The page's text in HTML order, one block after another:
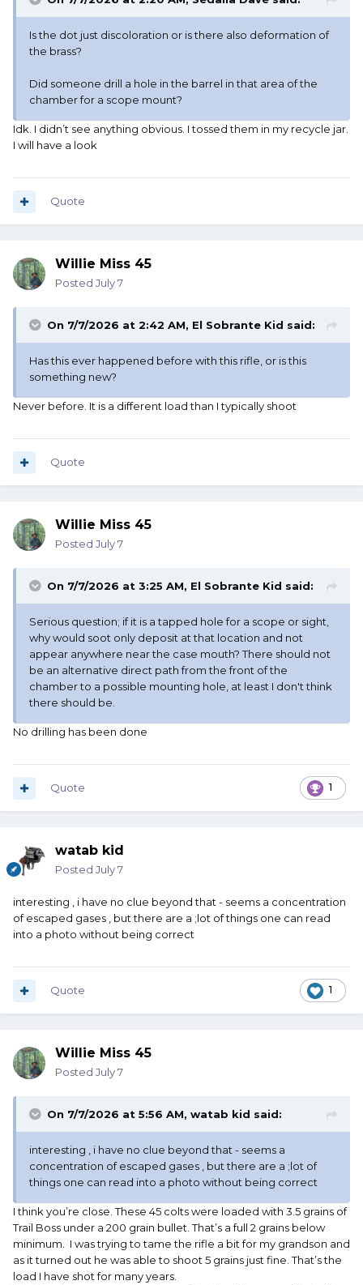
Is the dot just discoloration or is there also deformation of
the brass?
Did someone drill a hole in the barrel in that area of the
chamber for a scope mount?
Idk. I didn’t see anything obvious. I tossed them in my recycle jar.
I will have a look
Quote
Willie Miss 45
Posted July 7
On 7/7/2026 at 2:42 AM, El Sobrante Kid said:
Has this ever happened before with this rifle, or is this
something new?
Never before. It is a different load than I typically shoot
Quote
Willie Miss 45
Posted July 7
On 7/7/2026 at 3:25 AM, El Sobrante Kid said:
Serious question; if it is a tapped hole for a scope or sight,
why would soot only deposit at that location and not
appear anywhere near the case mouth? There should not
be an alternative direct path from the front of the
chamber to a possible mounting hole, at least I don't think
there should be.
No drilling has been done
1
Quote
watab kid
Posted July 7
interesting , i have no clue beyond that - seems a concentration
of escaped gases , but there are a ;lot of things one can read
into a photo without being correct
1
Quote
Willie Miss 45
Posted July 7
On 7/7/2026 at 5:56 AM, watab kid said:
interesting , i have no clue beyond that - seems a
concentration of escaped gases , but there are a ;lot of
things one can read into a photo without being correct
I think you’re close. These 45 colts were loaded with 3.5 grains of
Trail Boss under a 200 grain bullet. That’s a full 2 grains below
minimum. I was trying to tame the rifle a bit for my grandson and
as it turned out he was able to shoot 5 grains just fine. That’s the
load I have shot for many years.